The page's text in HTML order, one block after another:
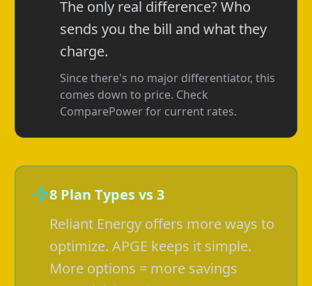
The only real difference? Who
sends you the bill and what they
charge.
Since there's no major differentiator, this
comes down to price. Check
ComparePower for current rates.
8 Plan Types vs 3
Reliant Energy offers more ways to
optimize. APGE keeps it simple.
More options = more savings